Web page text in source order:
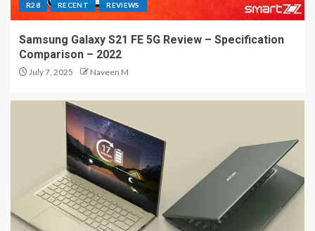
R28 RECENT REVIEWS
Samsung Galaxy S21 FE 5G Review – Specification
Comparison – 2022
July 7, 2025 Naveen M